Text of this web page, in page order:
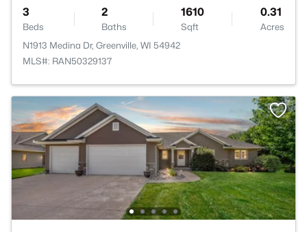
3
Beds
2
Baths
1610
Sqft
0.31
Acres
N1913 Medina Dr, Greenville, WI 54942
MLS#: RAN50329137